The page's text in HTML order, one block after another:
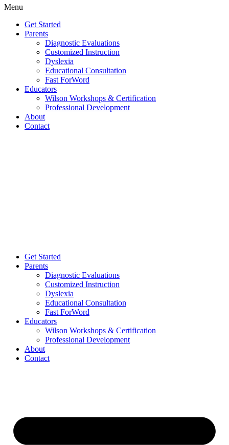
Menu
Get Started
Parents
Diagnostic Evaluations
Customized Instruction
Dyslexia
Educational Consultation
Fast ForWord
Educators
Wilson Workshops & Certification
Professional Development
About
Contact
Get Started
Parents
Diagnostic Evaluations
Customized Instruction
Dyslexia
Educational Consultation
Fast ForWord
Educators
Wilson Workshops & Certification
Professional Development
About
Contact